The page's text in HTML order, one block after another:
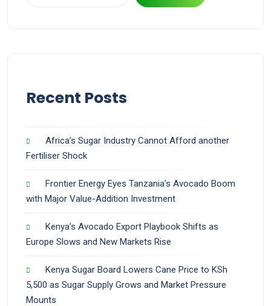
Recent Posts
Africa’s Sugar Industry Cannot Afford another
Fertiliser Shock
Frontier Energy Eyes Tanzania’s Avocado Boom
with Major Value-Addition Investment
Kenya’s Avocado Export Playbook Shifts as
Europe Slows and New Markets Rise
Kenya Sugar Board Lowers Cane Price to KSh
5,500 as Sugar Supply Grows and Market Pressure
Mounts